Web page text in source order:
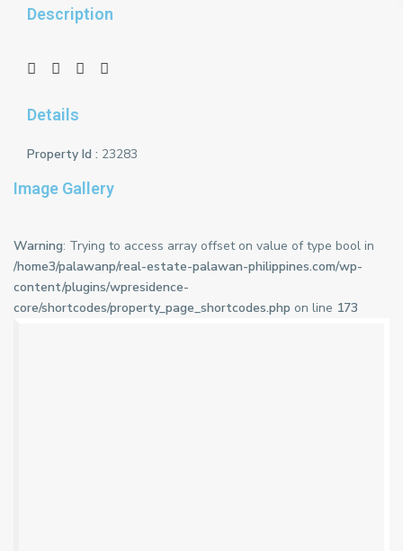
Description
Details
Property Id : 23283
Image Gallery
Warning: Trying to access array offset on value of type bool in
/home3/palawanp/real-estate-palawan-philippines.com/wp-
content/plugins/wpresidence-
core/shortcodes/property_page_shortcodes.php on line 173